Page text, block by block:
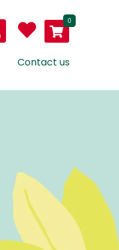
0
Contact us